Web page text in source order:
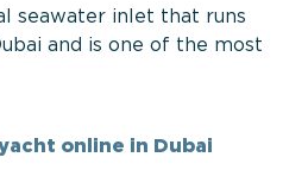
seawater inlet that runs
and is one of the most
online in Dubai